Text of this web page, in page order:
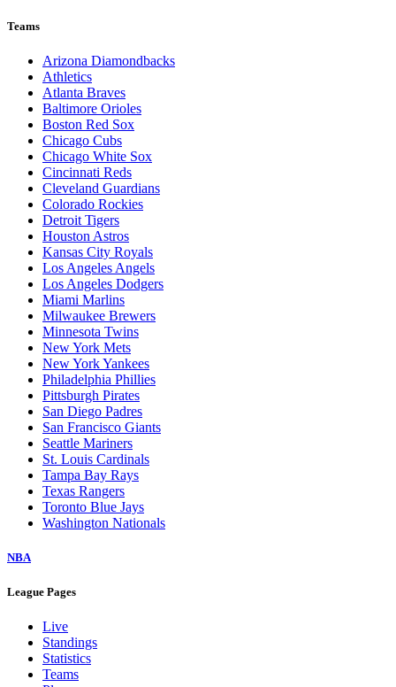
Teams
Arizona Diamondbacks
Athletics
Atlanta Braves
Baltimore Orioles
Boston Red Sox
Chicago Cubs
Chicago White Sox
Cincinnati Reds
Cleveland Guardians
Colorado Rockies
Detroit Tigers
Houston Astros
Kansas City Royals
Los Angeles Angels
Los Angeles Dodgers
Miami Marlins
Milwaukee Brewers
Minnesota Twins
New York Mets
New York Yankees
Philadelphia Phillies
Pittsburgh Pirates
San Diego Padres
San Francisco Giants
Seattle Mariners
St. Louis Cardinals
Tampa Bay Rays
Texas Rangers
Toronto Blue Jays
Washington Nationals
NBA
League Pages
Live
Standings
Statistics
Teams